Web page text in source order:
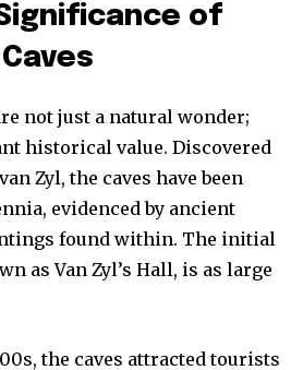
of
not just a natural wonder;
historical value. Discovered
Zyl, the caves have been
evidenced by ancient
found within. The initial
as Van Zyl’s Hall, is as large
the caves attracted tourists